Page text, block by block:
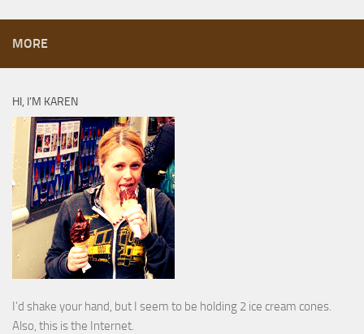
MORE
HI, I’M KAREN
I’d shake your hand, but I seem to be holding 2 ice cream cones.
Also, this is the Internet.